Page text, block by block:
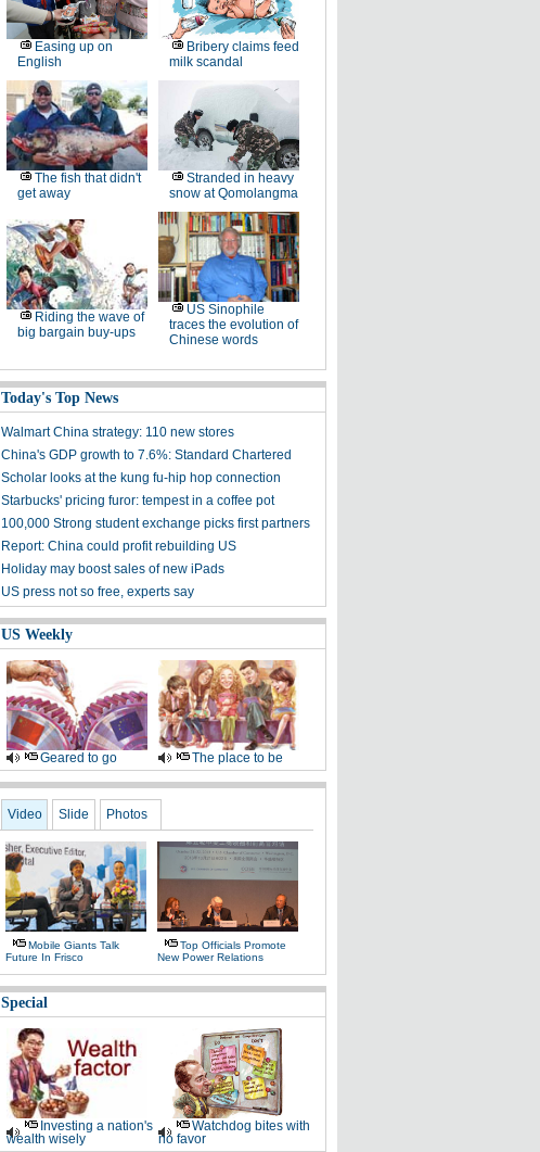
Easing up on
English
Bribery claims feed
milk scandal
The fish that didn't
get away
Stranded in heavy
snow at Qomolangma
Riding the wave of
big bargain buy-ups
US Sinophile
traces the evolution of
Chinese words
Today's Top News
Walmart China strategy: 110 new stores
China's GDP growth to 7.6%: Standard Chartered
Scholar looks at the kung fu-hip hop connection
Starbucks' pricing furor: tempest in a coffee pot
100,000 Strong student exchange picks first partners
Report: China could profit rebuilding US
Holiday may boost sales of new iPads
US press not so free, experts say
US Weekly
Geared to go The place to be
Video Slide Photos
Mobile Giants Talk
Future In Frisco
Top Officials Promote
New Power Relations
Special
Investing a nation's
wealth wisely
Watchdog bites with
no favor